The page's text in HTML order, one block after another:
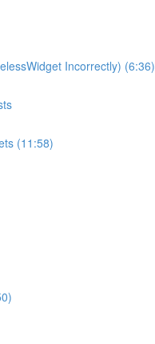
Incorrectly) (6:36)
(11:58)